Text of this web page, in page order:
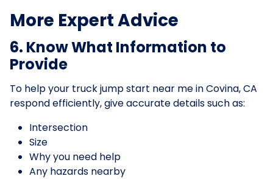
More Expert Advice
6. Know What Information to
Provide
To help your truck jump start near me in Covina, CA
respond efficiently, give accurate details such as:
Intersection
Size
Why you need help
Any hazards nearby